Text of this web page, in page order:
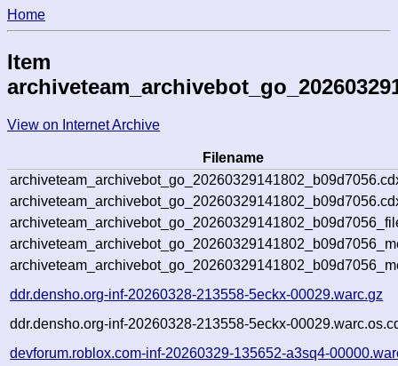
Home
Item
View on Internet Archive
Filename
ddr.densho.org-inf-20260328-213558-5eckx-00029.warc.gz
ddr.densho.org-inf-20260328-213558-5eckx-
devforum.roblox.com-inf-20260329-135652-a3sq4-